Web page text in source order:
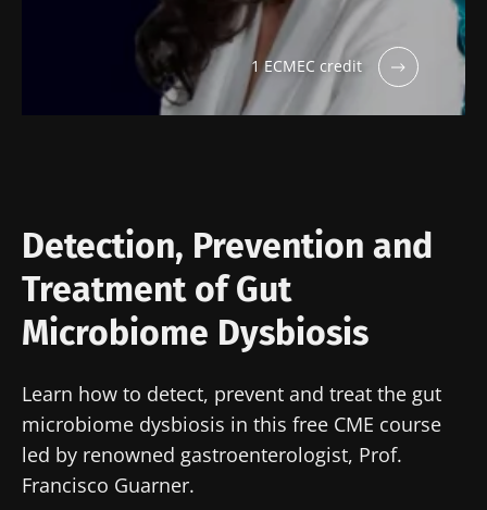
1 ECMEC credit
Detection, Prevention and
Treatment of Gut
Microbiome Dysbiosis
Learn how to detect, prevent and treat the gut
microbiome dysbiosis in this free CME course
led by renowned gastroenterologist, Prof.
Francisco Guarner.
reproductive
Intratumoral
microbiota
in colorectal
cancer: an
independent
bacterium
that builds
muscle
strength